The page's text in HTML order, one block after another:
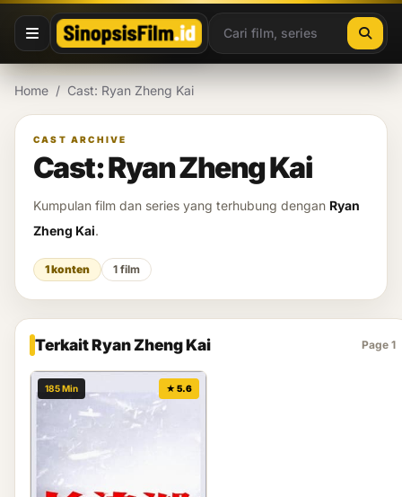
Lewati ke konten
Home / Cast: Ryan Zheng Kai
CAST ARCHIVE
Cast: Ryan Zheng Kai
Kumpulan film dan series yang terhubung dengan Ryan
Zheng Kai.
1 konten 1 film
Terkait Ryan Zheng Kai Page 1
185 Min ★ 5.6